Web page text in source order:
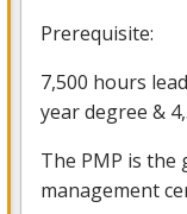
Prerequisite:
7,500 hours
year degree &
The PMP is the
management